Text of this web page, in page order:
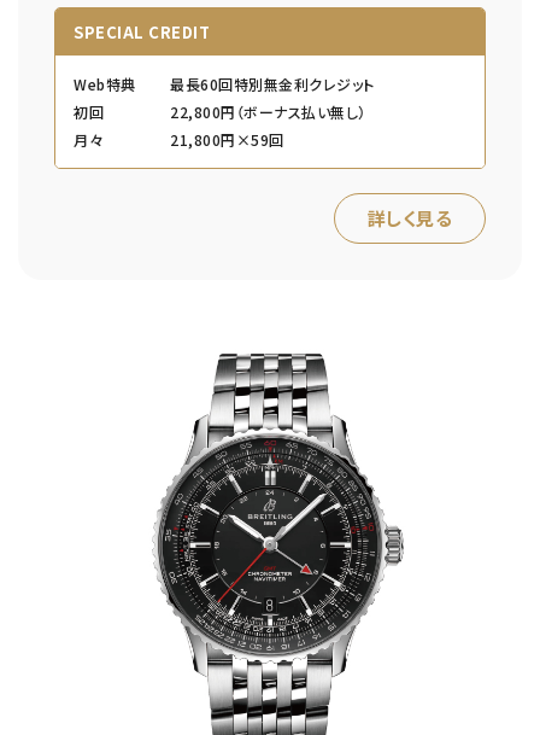
SPECIAL CREDIT
Web特典
最長60回特別無金利クレジット
初回
22,800円（ボーナス払い無し）
月々
21,800円×59回
詳しく見る